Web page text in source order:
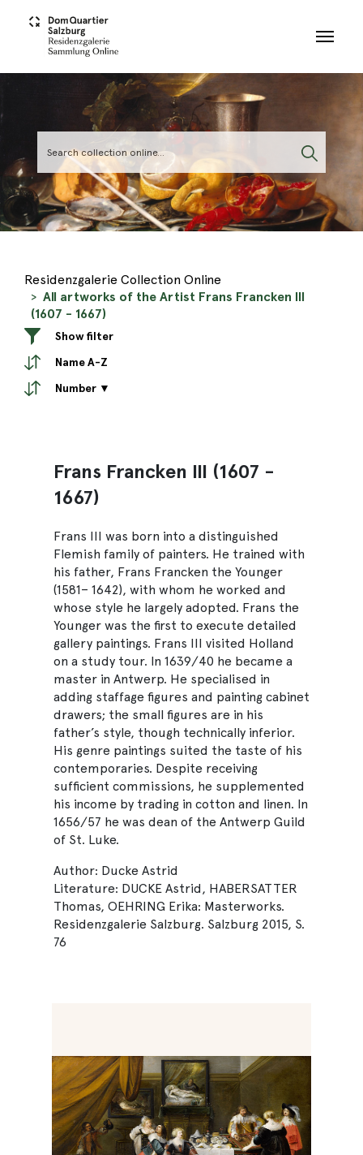
Residenzgalerie Collection Online
All artworks of the Artist Frans Francken III
(1607 - 1667)
Show filter
Name A-Z
Number ▼
Frans Francken III (1607 -
1667)
Frans III was born into a distinguished
Flemish family of painters. He trained with
his father, Frans Francken the Younger
(1581– 1642), with whom he worked and
whose style he largely adopted. Frans the
Younger was the first to execute detailed
gallery paintings. Frans III visited Holland
on a study tour. In 1639/40 he became a
master in Antwerp. He specialised in
adding staffage figures and painting cabinet
drawers; the small figures are in his
father’s style, though technically inferior.
His genre paintings suited the taste of his
contemporaries. Despite receiving
sufficient commissions, he supplemented
his income by trading in cotton and linen. In
1656/57 he was dean of the Antwerp Guild
of St. Luke.
Author: Ducke Astrid
Literature: DUCKE Astrid, HABERSATTER
Thomas, OEHRING Erika: Masterworks.
Residenzgalerie Salzburg. Salzburg 2015, S.
76